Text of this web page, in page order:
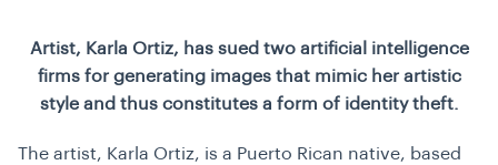
Artist, Karla Ortiz, has sued two artificial intelligence
firms for generating images that mimic her artistic
style and thus constitutes a form of identity theft.
The artist, Karla Ortiz, is a Puerto Rican native, based